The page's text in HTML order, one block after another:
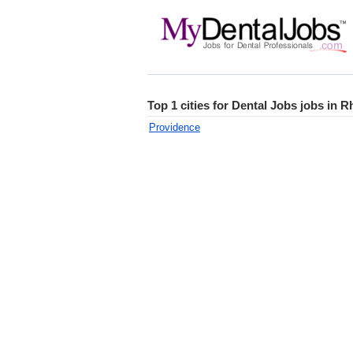
Top 1 cities for Dental Jobs jobs in
Providence